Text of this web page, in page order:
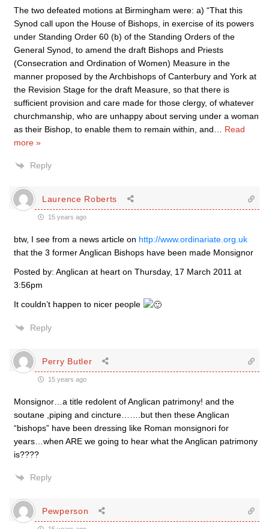
The two defeated motions at Birmingham were: a) “That this
Synod call upon the House of Bishops, in exercise of its powers
under Standing Order 60 (b) of the Standing Orders of the
General Synod, to amend the draft Bishops and Priests
(Consecration and Ordination of Women) Measure in the
manner proposed by the Archbishops of Canterbury and York at
the Revision Stage for the draft Measure, so that there is
sufficient provision and care made for those clergy, of whatever
churchmanship, who are unhappy about serving under a woman
as their Bishop, to enable them to remain within, and
Read
more »
Reply
Laurence Roberts
15 years ago
btw, I see from a news article on http://www.ordinariate.org.uk
that the 3 former Anglican Bishops have been made Monsignor
Posted by: Anglican at heart on Thursday, 17 March 2011 at
3:56pm
It couldn’t happen to nicer people
Reply
Perry Butler
15 years ago
Monsignor…a title redolent of Anglican patrimony! and the
soutane ,piping and cincture…….but then these Anglican
“bishops” have been dressing like Roman monsignori for
years…when ARE we going to hear what the Anglican patrimony
is????
Reply
Pewperson